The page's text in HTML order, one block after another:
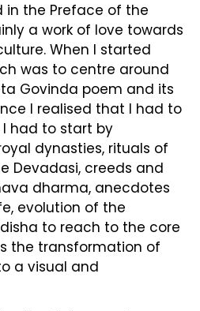
in the Preface of the
a work of love towards
When I started
was to centre around
Govinda poem and its
I realised that I had to
had to start by
dynasties, rituals of
Devadasi, creeds and
dharma, anecdotes
evolution of the
to reach to the core
the transformation of
a visual and